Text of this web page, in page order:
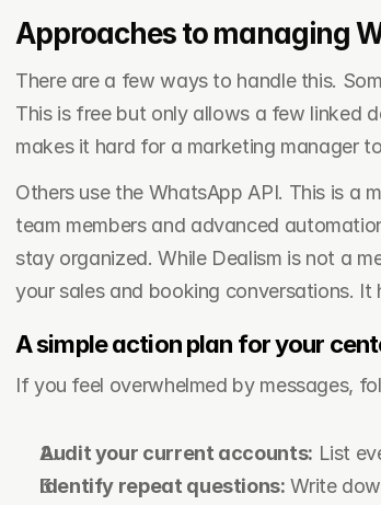
Approaches to managing
There are a few ways to handle this.
This is free but only allows a few linked
makes it hard for a marketing manager
Others use the WhatsApp API. This is a
team members and advanced
stay organized. While Dealism is not a
your sales and booking conversations. It
A simple action plan for your
If you feel overwhelmed by messages,
Audit your current accounts: List
Identify repeat questions: Write